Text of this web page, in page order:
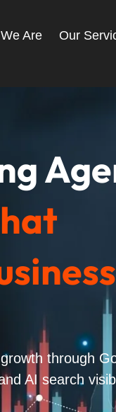
Are Our
through
AI search